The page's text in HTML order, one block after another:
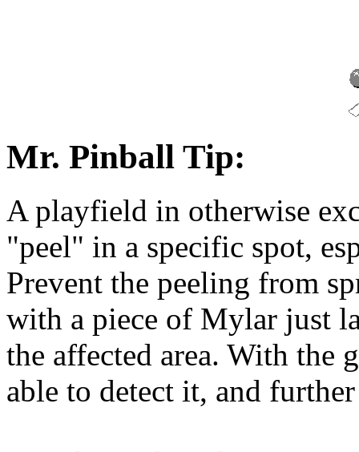
Mr. Pinball Tip:
A playfield in otherwise
"peel" in a specific spot,
Prevent the peeling from
with a piece of Mylar just
the affected area. With the
able to detect it, and